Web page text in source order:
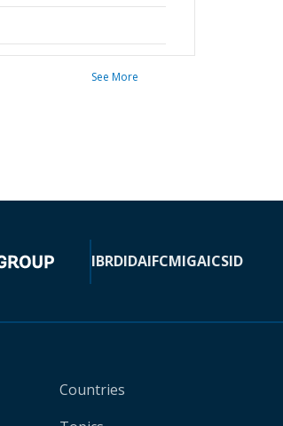
See More
IBRDIDAIFCMIGAICSID
Countries